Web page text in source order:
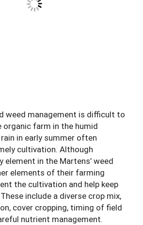
weed management is difficult to
organic farm in the humid
in early summer often
cultivation. Although
element in the Martens’ weed
elements of their farming
the cultivation and help keep
include a diverse crop mix,
cover cropping, timing of field
nutrient management.